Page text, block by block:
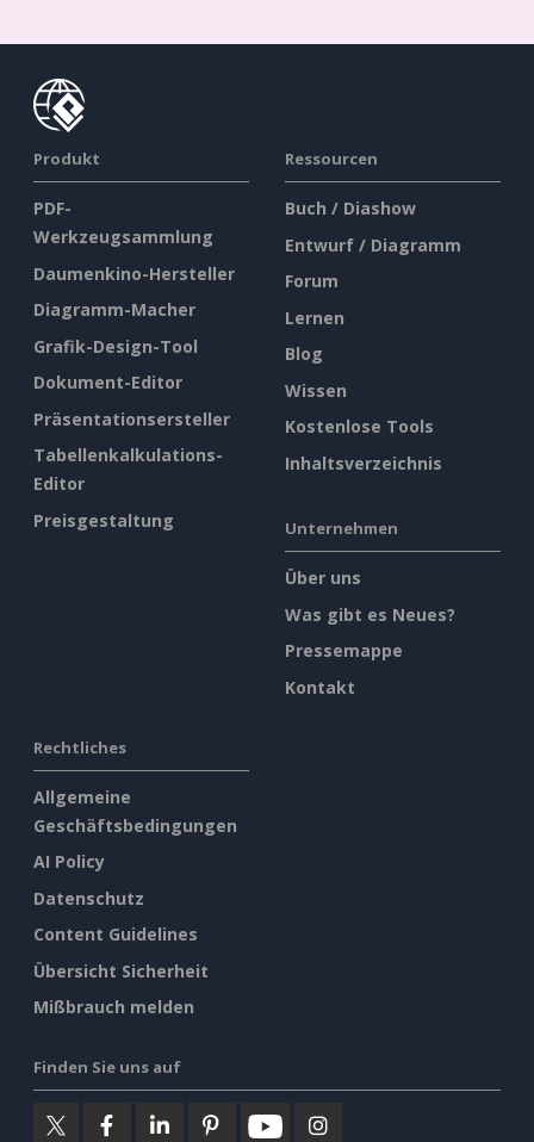
Produkt
PDF-
Werkzeugsammlung
Daumenkino-Hersteller
Diagramm-Macher
Grafik-Design-Tool
Dokument-Editor
Präsentationsersteller
Tabellenkalkulations-
Editor
Preisgestaltung
Ressourcen
Buch / Diashow
Entwurf / Diagramm
Forum
Lernen
Blog
Wissen
Kostenlose Tools
Inhaltsverzeichnis
Unternehmen
Über uns
Was gibt es Neues?
Pressemappe
Kontakt
Rechtliches
Allgemeine
Geschäftsbedingungen
AI Policy
Datenschutz
Content Guidelines
Übersicht Sicherheit
Mißbrauch melden
Finden Sie uns auf